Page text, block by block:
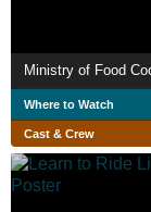
Where to Watch
Cast & Crew